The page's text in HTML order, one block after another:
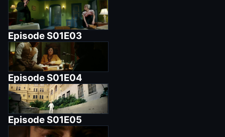
Episode S01E03
Episode S01E04
Episode S01E05